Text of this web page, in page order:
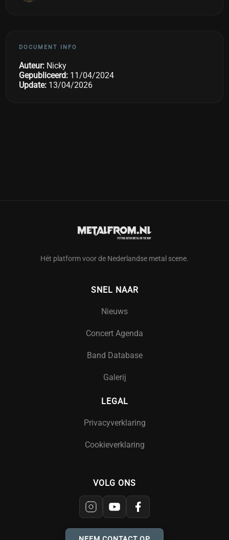
DOCUMENT INFO
Auteur: Nicky
Gepubliceerd: 11/04/2024
Update: 13/04/2026
Hét platform voor de Nederlandse metal scene.
SNEL NAAR
Nieuws
Concert Agenda
Band Database
Galerij
LEGAL
Privacyverklaring
Cookieverklaring
VOLG ONS